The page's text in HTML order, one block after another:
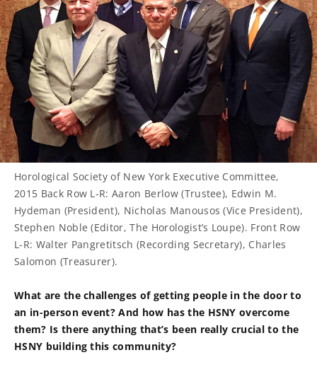
Horological Society of New York Executive Committee,
2015 Back Row L-R: Aaron Berlow (Trustee), Edwin M.
Hydeman (President), Nicholas Manousos (Vice President),
Stephen Noble (Editor, The Horologist’s Loupe). Front Row
L-R: Walter Pangretitsch (Recording Secretary), Charles
Salomon (Treasurer).
What are the challenges of getting people in the door to
an in-person event? And how has the HSNY overcome
them? Is there anything that’s been really crucial to the
HSNY building this community?